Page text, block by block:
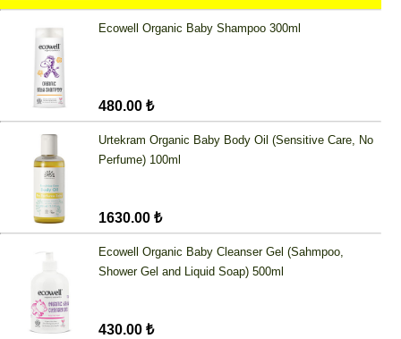
Ecowell Organic Baby Shampoo 300ml
480.00 ₺
Urtekram Organic Baby Body Oil (Sensitive Care, No
Perfume) 100ml
1630.00 ₺
Ecowell Organic Baby Cleanser Gel (Sahmpoo,
Shower Gel and Liquid Soap) 500ml
430.00 ₺